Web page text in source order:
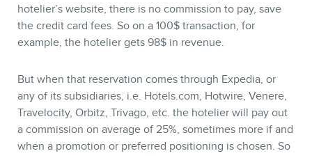
hotelier’s website, there is no commission to pay, save
the credit card fees. So on a 100$ transaction, for
example, the hotelier gets 98$ in revenue.
But when that reservation comes through Expedia, or
any of its subsidiaries, i.e. Hotels.com, Hotwire, Venere,
Travelocity, Orbitz, Trivago, etc. the hotelier will pay out
a commission on average of 25%, sometimes more if and
when a promotion or preferred positioning is chosen. So